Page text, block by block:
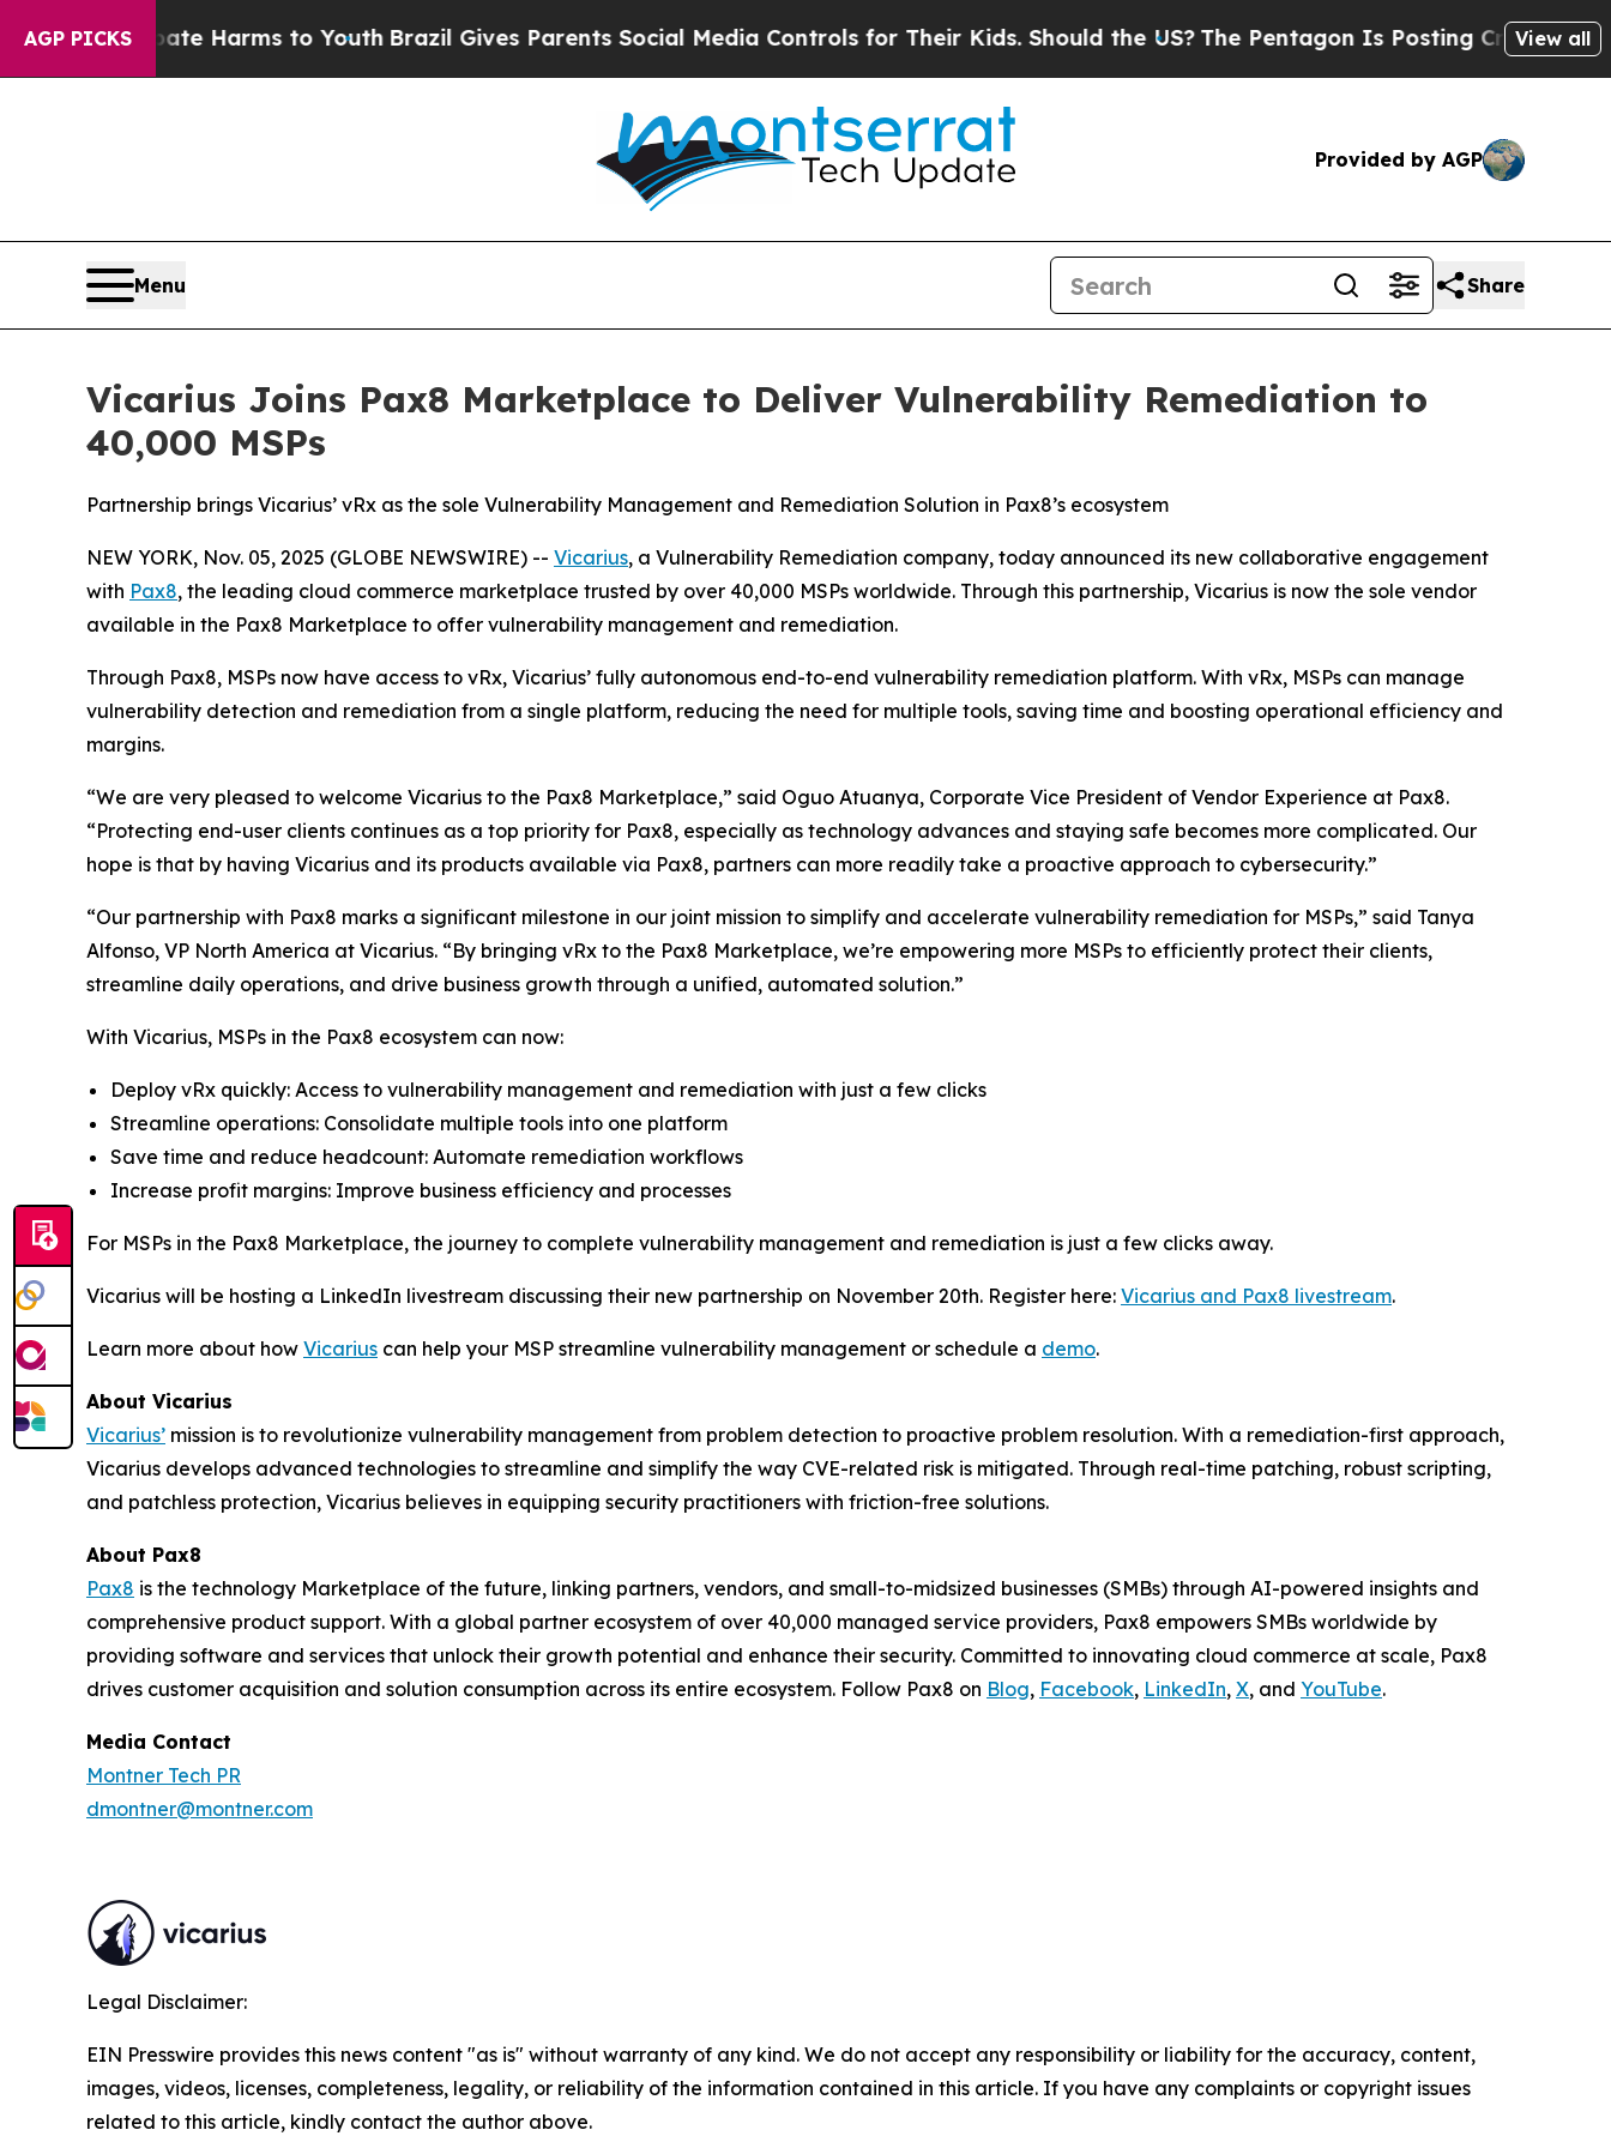
AGP PICKS
to Abate Harms to Youth Brazil Gives Parents Social Media Controls for Their Kids. Should the US?The Pentagon Is Posting Cryptic Biblical
View all
Provided by AGP
Menu Share
Vicarius Joins Pax8 Marketplace to Deliver Vulnerability Remediation to
40,000 MSPs
Partnership brings Vicarius’ vRx as the sole Vulnerability Management and Remediation Solution in Pax8’s ecosystem
NEW YORK, Nov. 05, 2025 (GLOBE NEWSWIRE) -- Vicarius, a Vulnerability Remediation company, today announced its new collaborative engagement
with Pax8, the leading cloud commerce marketplace trusted by over 40,000 MSPs worldwide. Through this partnership, Vicarius is now the sole vendor
available in the Pax8 Marketplace to offer vulnerability management and remediation.
Through Pax8, MSPs now have access to vRx, Vicarius’ fully autonomous end-to-end vulnerability remediation platform. With vRx, MSPs can manage
vulnerability detection and remediation from a single platform, reducing the need for multiple tools, saving time and boosting operational efficiency and
margins.
“We are very pleased to welcome Vicarius to the Pax8 Marketplace,” said Oguo Atuanya, Corporate Vice President of Vendor Experience at Pax8.
“Protecting end-user clients continues as a top priority for Pax8, especially as technology advances and staying safe becomes more complicated. Our
hope is that by having Vicarius and its products available via Pax8, partners can more readily take a proactive approach to cybersecurity.”
“Our partnership with Pax8 marks a significant milestone in our joint mission to simplify and accelerate vulnerability remediation for MSPs,” said Tanya
Alfonso, VP North America at Vicarius. “By bringing vRx to the Pax8 Marketplace, we’re empowering more MSPs to efficiently protect their clients,
streamline daily operations, and drive business growth through a unified, automated solution.”
With Vicarius, MSPs in the Pax8 ecosystem can now:
Deploy vRx quickly: Access to vulnerability management and remediation with just a few clicks
Streamline operations: Consolidate multiple tools into one platform
Save time and reduce headcount: Automate remediation workflows
Increase profit margins: Improve business efficiency and processes
For MSPs in the Pax8 Marketplace, the journey to complete vulnerability management and remediation is just a few clicks away.
Vicarius will be hosting a LinkedIn livestream discussing their new partnership on November 20th. Register here: Vicarius and Pax8 livestream.
Learn more about how Vicarius can help your MSP streamline vulnerability management or schedule a demo.
About Vicarius
Vicarius’ mission is to revolutionize vulnerability management from problem detection to proactive problem resolution. With a remediation-first approach,
Vicarius develops advanced technologies to streamline and simplify the way CVE-related risk is mitigated. Through real-time patching, robust scripting,
and patchless protection, Vicarius believes in equipping security practitioners with friction-free solutions.
About Pax8
Pax8 is the technology Marketplace of the future, linking partners, vendors, and small-to-midsized businesses (SMBs) through AI-powered insights and
comprehensive product support. With a global partner ecosystem of over 40,000 managed service providers, Pax8 empowers SMBs worldwide by
providing software and services that unlock their growth potential and enhance their security. Committed to innovating cloud commerce at scale, Pax8
drives customer acquisition and solution consumption across its entire ecosystem. Follow Pax8 on Blog, Facebook, LinkedIn, X, and YouTube.
Media Contact
Montner Tech PR
dmontner@montner.com
Legal Disclaimer:
EIN Presswire provides this news content "as is" without warranty of any kind. We do not accept any responsibility or liability for the accuracy, content,
images, videos, licenses, completeness, legality, or reliability of the information contained in this article. If you have any complaints or copyright issues
related to this article, kindly contact the author above.